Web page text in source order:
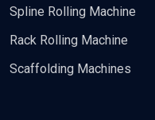
Spline Rolling Machine
Rack Rolling Machine
Scaffolding Machines